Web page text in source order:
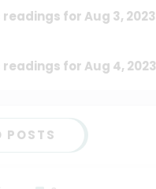
for Aug 3, 2023
for Aug 4, 2023
POSTS